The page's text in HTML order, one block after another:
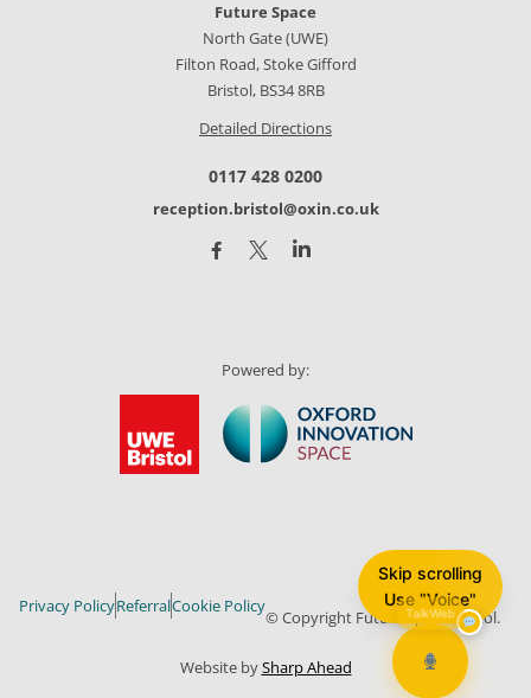
Future Space
North Gate (UWE)
Filton Road, Stoke Gifford
Bristol, BS34 8RB
Detailed Directions
0117 428 0200
reception.bristol@oxin.co.uk
Powered by:
Privacy PolicyReferralCookie Policy
© Copyright Future Space Bristol.
Website bySharp Ahead
Skip scrolling
Use "Voice"
TalkWeb